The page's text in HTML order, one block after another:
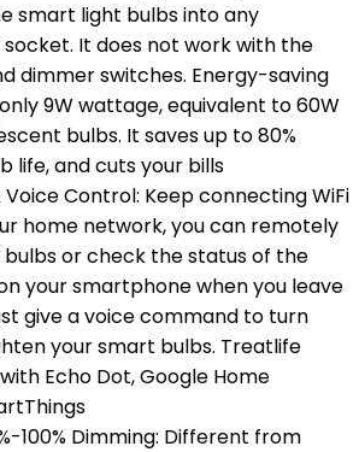
smart light bulbs into any
It does not work with the
dimmer switches. Energy-saving
9W wattage, equivalent to 60W
bulbs. It saves up to 80%
life, and cuts your bills
Control: Keep connecting WiFi
home network, you can remotely
or check the status of the
your smartphone when you leave
give a voice command to turn
your smart bulbs. Treatlife
Echo Dot, Google Home
100% Dimming: Different from